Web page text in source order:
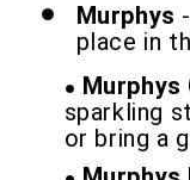
Murphys
place in
Murphys
sparkling
or bring a